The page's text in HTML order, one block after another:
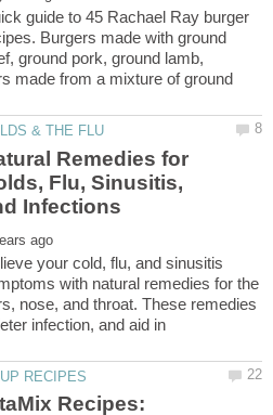
guide to 45 Rachael Ray burger
Burgers made with ground
ground pork, ground lamb,
made from a mixture of ground
Remedies for
Flu, Sinusitis,
your cold, flu, and sinusitis
with natural remedies for the
nose, and throat. These remedies
infection, and aid in
Recipes: